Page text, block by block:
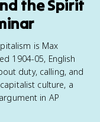
the Spirit
is Max
1904-05, English
duty, calling, and
culture, a
in AP